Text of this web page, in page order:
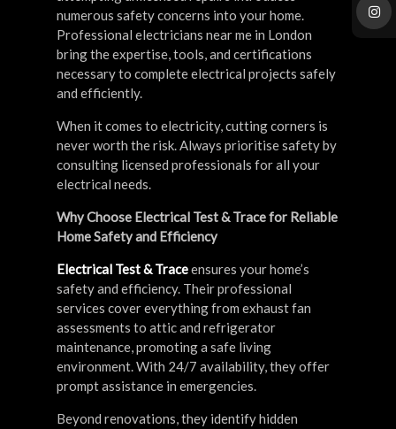
numerous safety concerns into your home.
Professional electricians near me in London
bring the expertise, tools, and certifications
necessary to complete electrical projects safely
and efficiently.
When it comes to electricity, cutting corners is
never worth the risk. Always prioritise safety by
consulting licensed professionals for all your
electrical needs.
Why Choose Electrical Test & Trace for Reliable
Home Safety and Efficiency
Electrical Test & Traceensures your home’s
safety and efficiency. Their professional
services cover everything from exhaust fan
assessments to attic and refrigerator
maintenance, promoting a safe living
environment. With 24/7 availability, they offer
prompt assistance in emergencies.
Beyond renovations, they identify hidden